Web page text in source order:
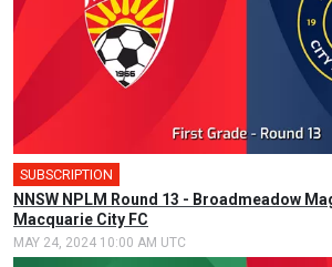
SUBSCRIPTION
NNSW NPLM Round 13 - Broadmeadow
Macquarie City FC
MAY 24, 2024 10:00 AM UTC